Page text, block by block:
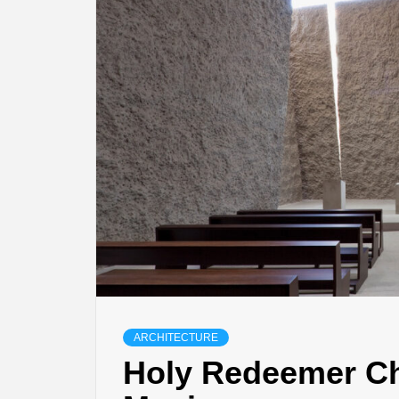
ARCHITECTURE
Holy Redeemer